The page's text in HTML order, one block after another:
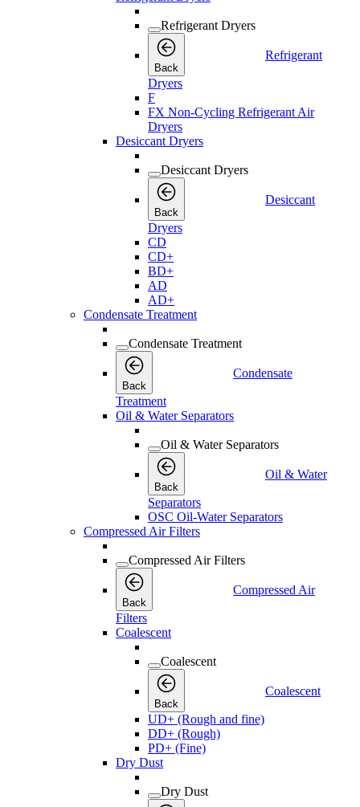
Refrigerant Dryers
Back
Refrigerant
Dryers
F
FX Non-Cycling Refrigerant Air
Dryers
Desiccant Dryers
Desiccant Dryers
Back
Desiccant
Dryers
CD
CD+
BD+
AD
AD+
Condensate Treatment
Condensate Treatment
Back
Condensate
Treatment
Oil & Water Separators
Oil & Water Separators
Back
Oil & Water
Separators
OSC Oil-Water Separators
Compressed Air Filters
Compressed Air Filters
Back
Compressed Air
Filters
Coalescent
Coalescent
Back
Coalescent
UD+ (Rough and fine)
DD+ (Rough)
PD+ (Fine)
Dry Dust
Dry Dust